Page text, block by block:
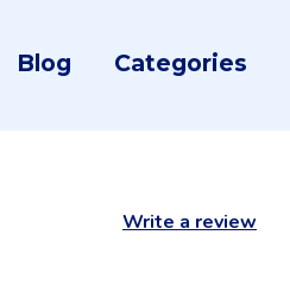
Blog Categories
Write a review